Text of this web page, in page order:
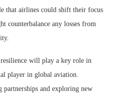
that airlines could shift their focus
counterbalance any losses from
will play a key role in
player in global aviation.
and exploring new